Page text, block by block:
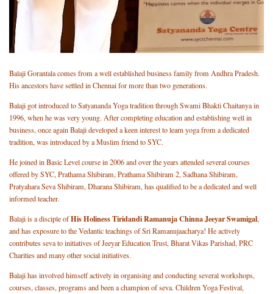
Balaji Gorantala comes from a well established business family from Andhra Pradesh.
His ancestors have settled in Chennai for more than two generations.
Balaji got introduced to Satyananda Yoga tradition through Swami Bhakti Chaitanya in
1996, when he was very young. After completing education and establishing well in
business, once again Balaji developed a keen interest to learn yoga from a dedicated
tradition, was introduced by a Muslim friend to SYC.
He joined in Basic Level course in 2006 and over the years attended several courses
offered by SYC, Prathama Shibiram, Prathama Shibiram 2, Sadhana Shibiram,
Pratyahara Seva Shibiram, Dharana Shibiram, has qualified to be a dedicated and well
informed teacher.
Balaji is a disciple ofHis Holiness Tiridandi Ramanuja Chinna Jeeyar Swamigal,
and has exposure to the Vedantic teachings of Sri Ramanujaacharya! He actively
contributes seva to initiatives of Jeeyar Education Trust, Bharat Vikas Parishad, PRC
Charities and many other social initiatives.
Balaji has involved himself actively in organising and conducting several workshops,
courses, classes, programs and been a champion of seva. Children Yoga Festival,